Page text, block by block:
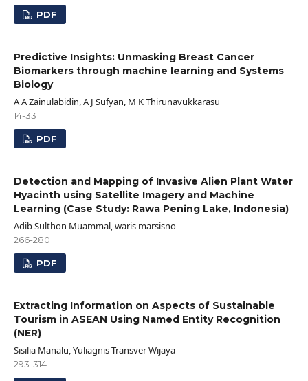
PDF
Predictive Insights: Unmasking Breast Cancer
Biomarkers through machine learning and Systems
Biology
A A Zainulabidin, A J Sufyan, M K Thirunavukkarasu
14-33
PDF
Detection and Mapping of Invasive Alien Plant Water
Hyacinth using Satellite Imagery and Machine
Learning (Case Study: Rawa Pening Lake, Indonesia)
Adib Sulthon Muammal, waris marsisno
266-280
PDF
Extracting Information on Aspects of Sustainable
Tourism in ASEAN Using Named Entity Recognition
(NER)
Sisilia Manalu, Yuliagnis Transver Wijaya
293-314